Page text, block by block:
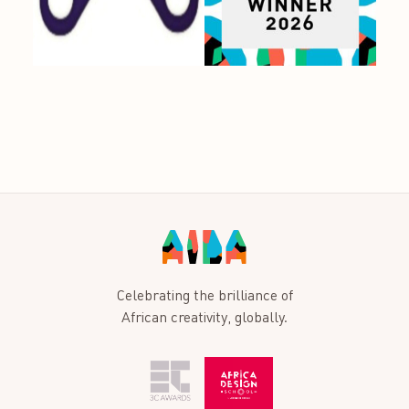
Celebrating the brilliance of
African creativity, globally.